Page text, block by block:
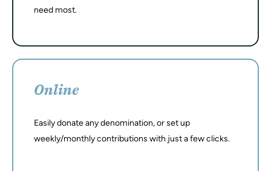
need most.
Online
Easily donate any denomination, or set up
weekly/monthly contributions with just a few clicks.